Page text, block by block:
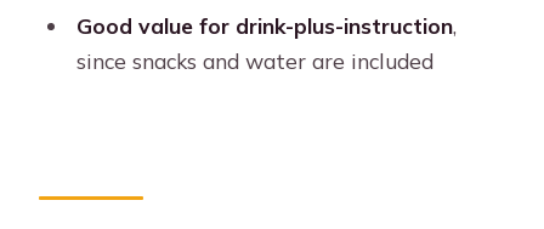
Good value for drink-plus-instruction,
since snacks and water are included